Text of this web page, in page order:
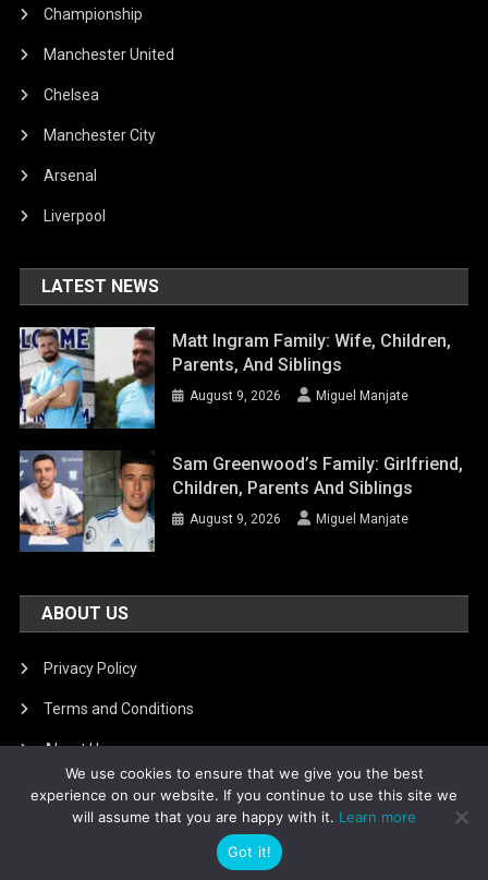
Championship
Manchester United
Chelsea
Manchester City
Arsenal
Liverpool
LATEST NEWS
Matt Ingram Family: Wife, Children,
Parents, And Siblings
August 9, 2026 Miguel Manjate
Sam Greenwood’s Family: Girlfriend,
Children, Parents And Siblings
August 9, 2026 Miguel Manjate
ABOUT US
Privacy Policy
Terms and Conditions
About Us
DMCA Removal
Theme: News Portal by
We use cookies to ensure that we give you the best
experience on our website. If you continue to use this site we
will assume that you are happy with it. Learn more
Got it!